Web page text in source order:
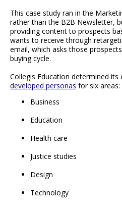
This case study ran in the
rather than the B2B Newsletter,
providing content to prospects
wants to receive through
email, which asks those
buying cycle.
Collegis Education determined
developed personas for six areas:
Business
Education
Health care
Justice studies
Design
Technology